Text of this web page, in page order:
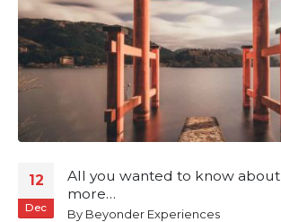
12
Dec
All you wanted to know about
more…
By Beyonder Experiences